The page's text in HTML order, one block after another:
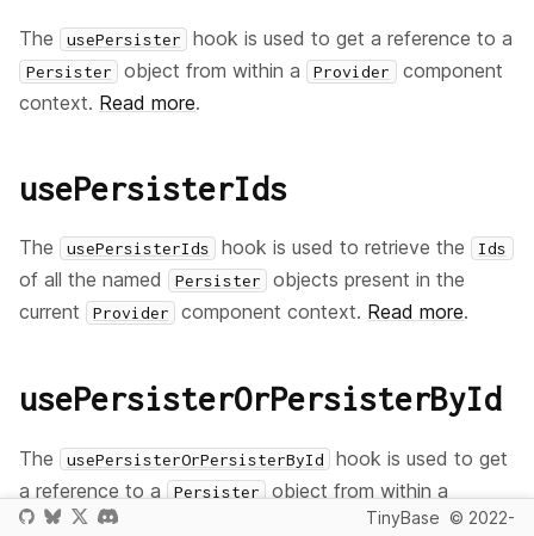
The usePersister hook is used to get a reference to a
Persister object from within a Provider component
context. Read more.
usePersisterIds
The usePersisterIds hook is used to retrieve the Ids
of all the named Persister
objects present in the
current
Provider component context. Read more.
usePersisterOrPersisterById
The usePersisterOrPersisterById
hook is used to get
a reference to a
Persister object from within a
Provider component context, have it passed
TinyBase © 2022-